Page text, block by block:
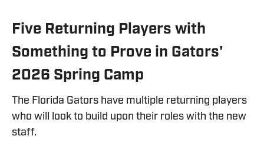
Five Returning Players with
Something to Prove in Gators'
2026 Spring Camp
The Florida Gators have multiple returning players
who will look to build upon their roles with the new
staff.